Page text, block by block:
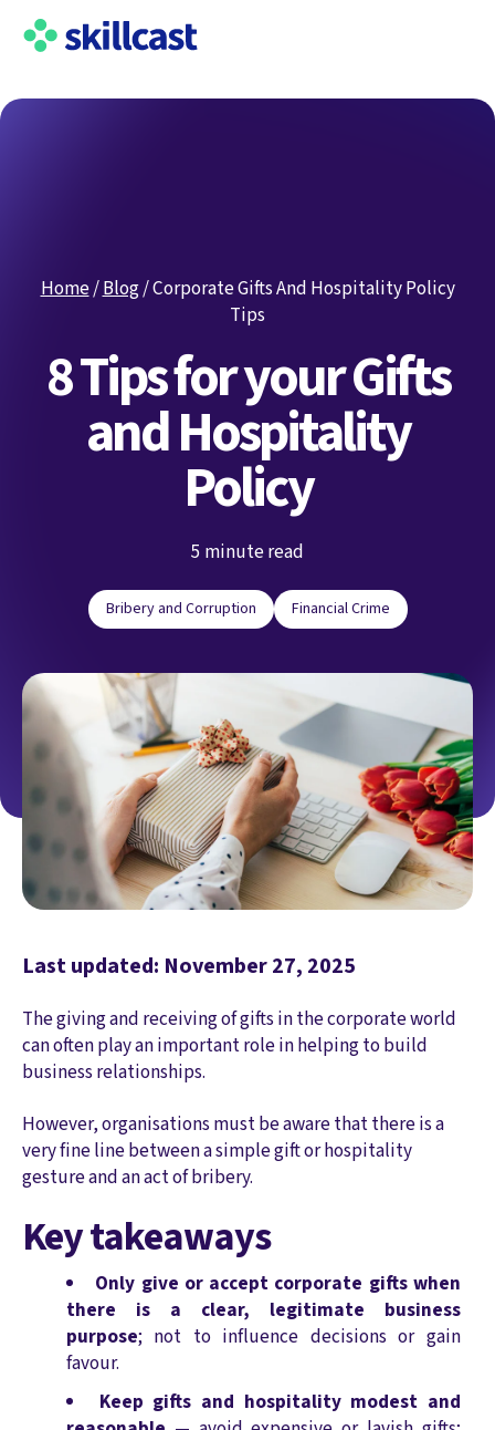
Home/Blog/Corporate Gifts And Hospitality Policy
Tips
8 Tips for your Gifts
and Hospitality
Policy
5 minute read
Bribery and Corruption Financial Crime
Last updated: November 27, 2025
The giving and receiving of gifts in the corporate world
can often play an important role in helping to build
business relationships.
However, organisations must be aware that there is a
very fine line between a simple gift or hospitality
gesture and an act of bribery.
Key takeaways
Only give or accept corporate gifts when
there is a clear, legitimate business
purpose; not to influence decisions or gain
favour.
Keep gifts and hospitality modest and